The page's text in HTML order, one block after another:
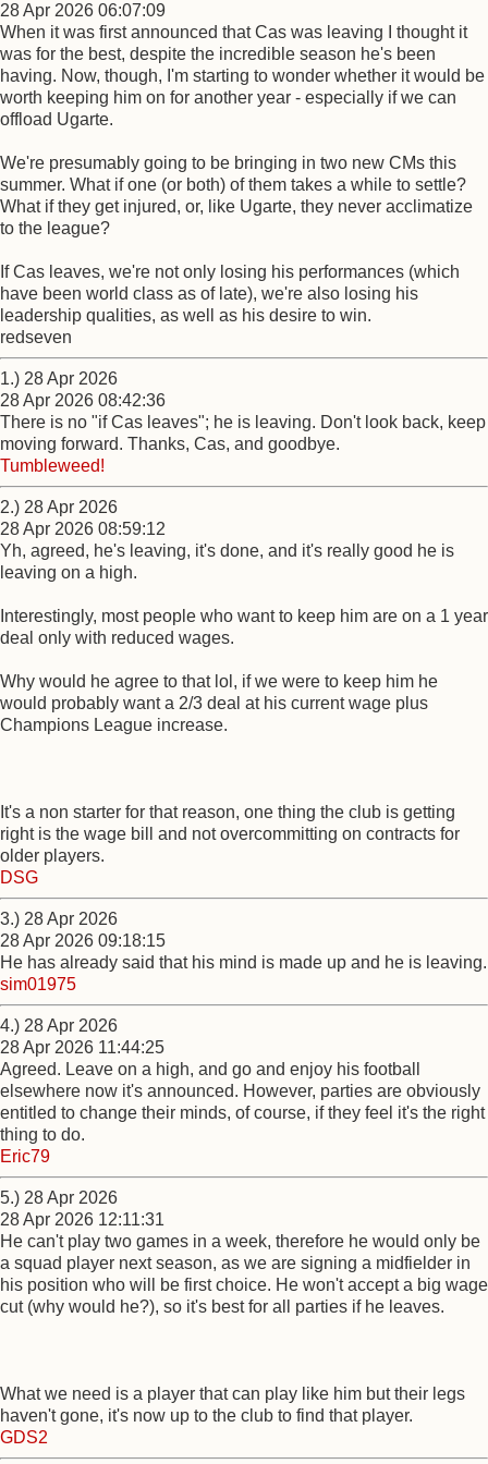
28 Apr 2026 06:07:09
When it was first announced that Cas was leaving I thought it
was for the best, despite the incredible season he's been
having. Now, though, I'm starting to wonder whether it would be
worth keeping him on for another year - especially if we can
offload Ugarte.
We're presumably going to be bringing in two new CMs this
summer. What if one (or both) of them takes a while to settle?
What if they get injured, or, like Ugarte, they never acclimatize
to the league?
If Cas leaves, we're not only losing his performances (which
have been world class as of late), we're also losing his
leadership qualities, as well as his desire to win.
redseven
1.) 28 Apr 2026
28 Apr 2026 08:42:36
There is no "if Cas leaves"; he is leaving. Don't look back, keep
moving forward. Thanks, Cas, and goodbye.
Tumbleweed!
2.) 28 Apr 2026
28 Apr 2026 08:59:12
Yh, agreed, he's leaving, it's done, and it's really good he is
leaving on a high.
Interestingly, most people who want to keep him are on a 1 year
deal only with reduced wages.
Why would he agree to that lol, if we were to keep him he
would probably want a 2/3 deal at his current wage plus
Champions League increase.
It's a non starter for that reason, one thing the club is getting
right is the wage bill and not overcommitting on contracts for
older players.
DSG
3.) 28 Apr 2026
28 Apr 2026 09:18:15
He has already said that his mind is made up and he is leaving.
sim01975
4.) 28 Apr 2026
28 Apr 2026 11:44:25
Agreed. Leave on a high, and go and enjoy his football
elsewhere now it's announced. However, parties are obviously
entitled to change their minds, of course, if they feel it's the right
thing to do.
Eric79
5.) 28 Apr 2026
28 Apr 2026 12:11:31
He can't play two games in a week, therefore he would only be
a squad player next season, as we are signing a midfielder in
his position who will be first choice. He won't accept a big wage
cut (why would he?), so it's best for all parties if he leaves.
What we need is a player that can play like him but their legs
haven't gone, it's now up to the club to find that player.
GDS2